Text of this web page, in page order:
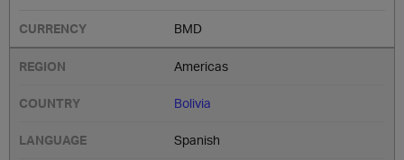
BMD
Americas
Bolivia
Spanish